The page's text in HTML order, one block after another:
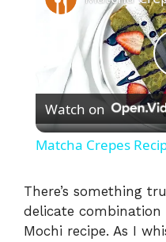
Watch on
Matcha Crepes
There’s something
delicate
Mochi recipe. As I